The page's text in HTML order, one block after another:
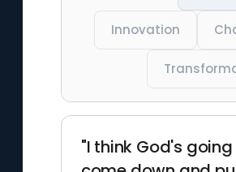
Innovation
"I think God's